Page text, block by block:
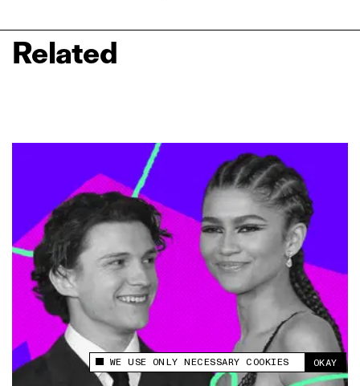
This site uses cookies to measure and improve
your experience.
WE USE ONLY NECESSARY COOKIES OKAY
Related